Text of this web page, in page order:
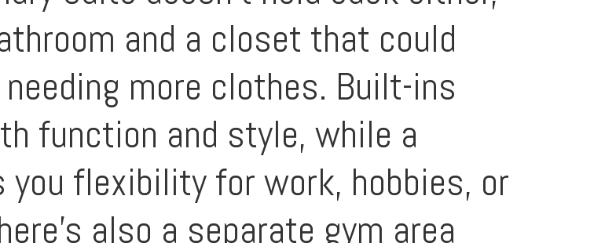
and a closet that could
more clothes. Built-ins
function and style, while a
flexibility for work, hobbies, or
also a separate gym area